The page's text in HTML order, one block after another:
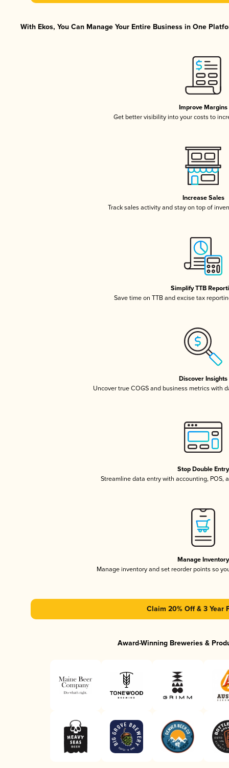
With Ekos, You Can Manage Your Entire Business in One
Improve Margins
Get better visibility into your costs to
Increase Sales
Track sales activity and stay on top of
Simplify TTB
Save time on TTB and excise tax
Discover Insights
Uncover true COGS and business metrics with
Stop Double Entry
Streamline data entry with accounting, POS,
Manage Inventory
Manage inventory and set reorder points so
Claim 20% Off & 3 Year
Award-Winning Breweries &